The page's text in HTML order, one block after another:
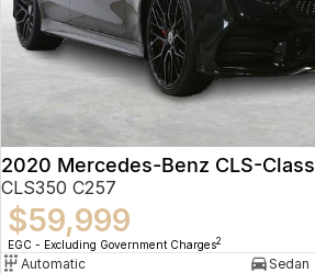
2020 Mercedes-Benz CLS-Class
CLS350 C257
$59,999
EGC - Excluding Government Charges2
Automatic
Sedan